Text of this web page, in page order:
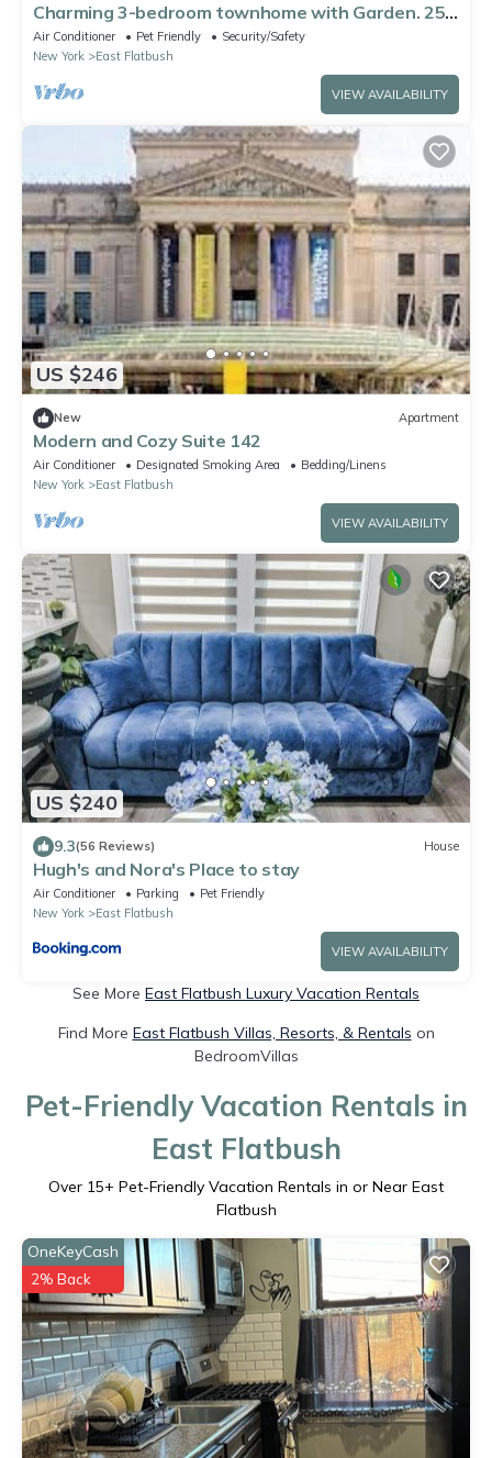
Charming 3-bedroom townhome with Garden. 25
mins from the city
Air Conditioner Pet Friendly
Security/Safety
New York
East Flatbush
VIEW AVAILABILITY
US $246
New Apartment
Modern and Cozy Suite 142
Air Conditioner Designated Smoking Area
Bedding/Linens
New York
East Flatbush
VIEW AVAILABILITY
US $240
9.3(56 Reviews) House
Hugh's and Nora's Place to stay
Air Conditioner Parking
Pet Friendly
New York
East Flatbush
VIEW AVAILABILITY
See More East Flatbush Luxury Vacation Rentals
Find More East Flatbush Villas, Resorts, & Rentals on
BedroomVillas
Pet-Friendly Vacation Rentals in
East Flatbush
Over 15+ Pet-Friendly Vacation Rentals in or Near East
Flatbush
OneKeyCash
2% Back